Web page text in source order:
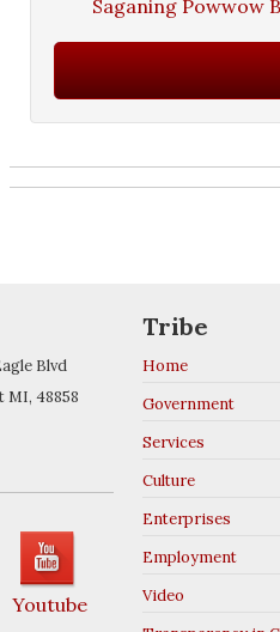
Saganing Powwow
Blvd
MI, 48858
Youtube
Tribe
Home
Government
Services
Culture
Enterprises
Employment
Video